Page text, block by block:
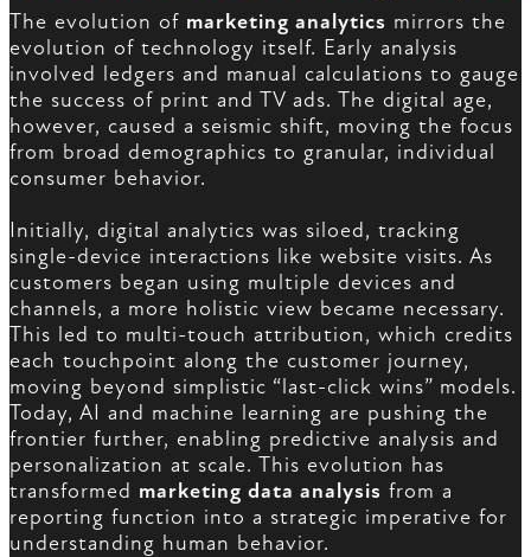
The evolution of marketing analytics mirrors the
evolution of technology itself. Early analysis
involved ledgers and manual calculations to gauge
the success of print and TV ads. The digital age,
however, caused a seismic shift, moving the focus
from broad demographics to granular, individual
consumer behavior.
Initially, digital analytics was siloed, tracking
single-device interactions like website visits. As
customers began using multiple devices and
channels, a more holistic view became necessary.
This led to multi-touch attribution, which credits
each touchpoint along the customer journey,
moving beyond simplistic “last-click wins” models.
Today, AI and machine learning are pushing the
frontier further, enabling predictive analysis and
personalization at scale. This evolution has
transformed marketing data analysis from a
reporting function into a strategic imperative for
understanding human behavior.